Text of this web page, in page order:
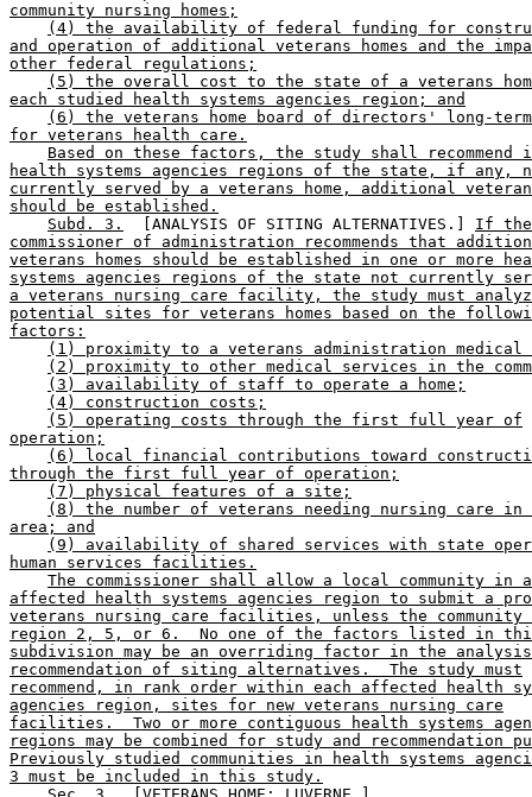
community nursing homes;
(4) the availability of federal funding for
and operation of additional veterans homes and the
other federal regulations;
(5) the overall cost to the state of a veterans
each studied health systems agencies region; and
(6) the veterans home board of directors' long-
for veterans health care.
Based on these factors, the study shall recommend
health systems agencies regions of the state, if any,
currently served by a veterans home, additional
should be established.
Subd. 3.
  [ANALYSIS OF SITING ALTERNATIVES.]
If the
commissioner of administration recommends that
veterans homes should be established in one or more
systems agencies regions of the state not currently
a veterans nursing care facility, the study must
potential sites for veterans homes based on the
factors:
(1) proximity to a veterans administration medical
(2) proximity to other medical services in the
(3) availability of staff to operate a home;
(4) construction costs;
(5) operating costs through the first full year of
operation;
(6) local financial contributions toward
through the first full year of operation;
(7) physical features of a site;
(8) the number of veterans needing nursing care in
area; and
(9) availability of shared services with state
human services facilities.
The commissioner shall allow a local community in
affected health systems agencies region to submit a
veterans nursing care facilities, unless the
region 2, 5, or 6.  No one of the factors listed in
subdivision may be an overriding factor in the
recommendation of siting alternatives.  The study must
recommend, in rank order within each affected health
agencies region, sites for new veterans nursing care
facilities.  Two or more contiguous health systems
regions may be combined for study and recommendation
Previously studied communities in health systems
3 must be included in this study.